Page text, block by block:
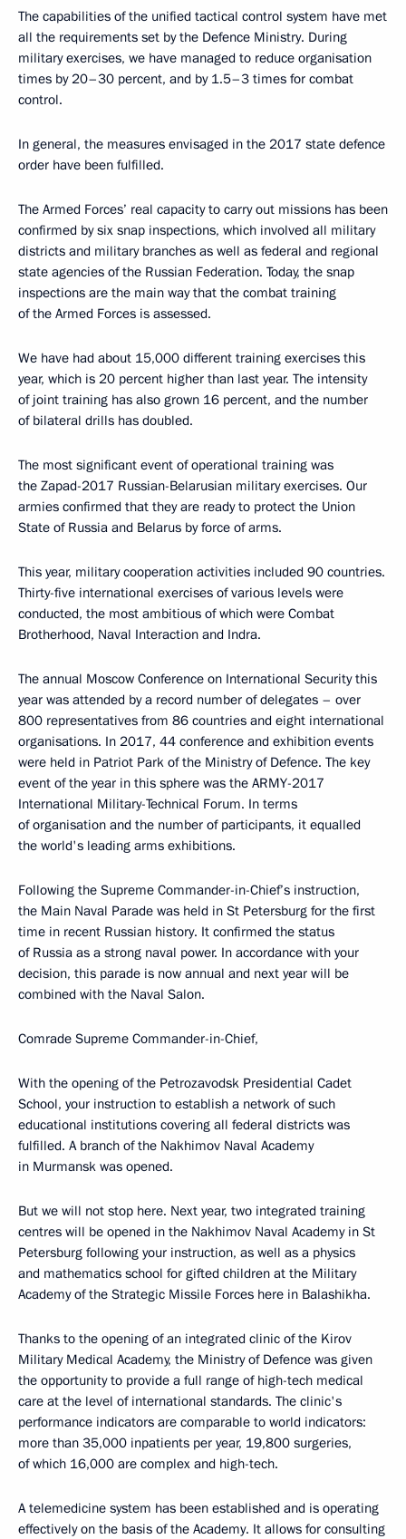
The capabilities of the unified tactical control system have met
all the requirements set by the Defence Ministry. During
military exercises, we have managed to reduce organisation
times by 20–30 percent, and by 1.5–3 times for combat
control.
In general, the measures envisaged in the 2017 state defence
order have been fulfilled.
The Armed Forces’ real capacity to carry out missions has been
confirmed by six snap inspections, which involved all military
districts and military branches as well as federal and regional
state agencies of the Russian Federation. Today, the snap
inspections are the main way that the combat training
of the Armed Forces is assessed.
We have had about 15,000 different training exercises this
year, which is 20 percent higher than last year. The intensity
of joint training has also grown 16 percent, and the number
of bilateral drills has doubled.
The most significant event of operational training was
the Zapad-2017 Russian-Belarusian military exercises. Our
armies confirmed that they are ready to protect the Union
State of Russia and Belarus by force of arms.
This year, military cooperation activities included 90 countries.
Thirty-five international exercises of various levels were
conducted, the most ambitious of which were Combat
Brotherhood, Naval Interaction and Indra.
The annual Moscow Conference on International Security this
year was attended by a record number of delegates – over
800 representatives from 86 countries and eight international
organisations. In 2017, 44 conference and exhibition events
were held in Patriot Park of the Ministry of Defence. The key
event of the year in this sphere was the ARMY-2017
International Military-Technical Forum. In terms
of organisation and the number of participants, it equalled
the world's leading arms exhibitions.
Following the Supreme Commander-in-Chief’s instruction,
the Main Naval Parade was held in St Petersburg for the first
time in recent Russian history. It confirmed the status
of Russia as a strong naval power. In accordance with your
decision, this parade is now annual and next year will be
combined with the Naval Salon.
Comrade Supreme Commander-in-Chief,
With the opening of the Petrozavodsk Presidential Cadet
School, your instruction to establish a network of such
educational institutions covering all federal districts was
fulfilled. A branch of the Nakhimov Naval Academy
in Murmansk was opened.
But we will not stop here. Next year, two integrated training
centres will be opened in the Nakhimov Naval Academy in St
Petersburg following your instruction, as well as a physics
and mathematics school for gifted children at the Military
Academy of the Strategic Missile Forces here in Balashikha.
Thanks to the opening of an integrated clinic of the Kirov
Military Medical Academy, the Ministry of Defence was given
the opportunity to provide a full range of high-tech medical
care at the level of international standards. The clinic's
performance indicators are comparable to world indicators:
more than 35,000 inpatients per year, 19,800 surgeries,
of which 16,000 are complex and high-tech.
A telemedicine system has been established and is operating
effectively on the basis of the Academy. It allows for consulting